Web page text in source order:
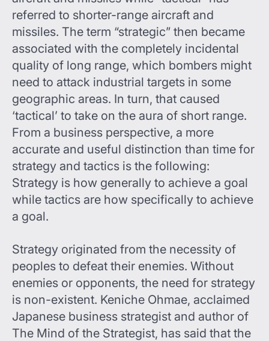
referred to shorter-range aircraft and
missiles. The term “strategic” then became
associated with the completely incidental
quality of long range, which bombers might
need to attack industrial targets in some
geographic areas. In turn, that caused
‘tactical’ to take on the aura of short range.
From a business perspective, a more
accurate and useful distinction than time for
strategy and tactics is the following:
Strategy is how generally to achieve a goal
while tactics are how specifically to achieve
a goal.
Strategy originated from the necessity of
peoples to defeat their enemies. Without
enemies or opponents, the need for strategy
is non-existent. Keniche Ohmae, acclaimed
Japanese business strategist and author of
The Mind of the Strategist, has said that the